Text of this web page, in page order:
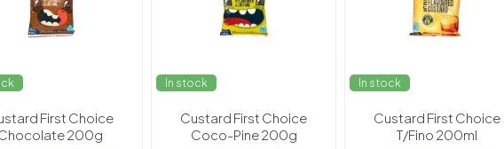
First Choice
200g
In stock
Custard First Choice
Coco-Pine 200g
In stock
Custard First Choice
T/Fino 200ml